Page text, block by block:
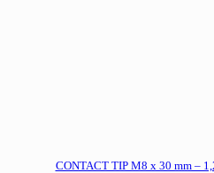
CONTACT TIP M8 x 30 mm –